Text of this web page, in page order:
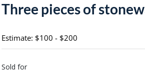
Three pieces of
Estimate: $100 - $200
Sold for